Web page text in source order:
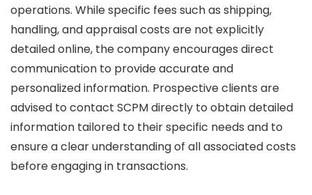
operations. While specific fees such as shipping,
handling, and appraisal costs are not explicitly
detailed online, the company encourages direct
communication to provide accurate and
personalized information. Prospective clients are
advised to contact SCPM directly to obtain detailed
information tailored to their specific needs and to
ensure a clear understanding of all associated costs
before engaging in transactions.